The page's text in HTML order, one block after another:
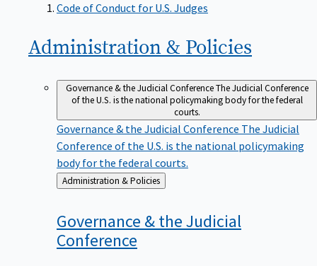
Code of Conduct for U.S. Judges
Administration & Policies
Governance & the Judicial ConferenceThe Judicial Conference
of the U.S. is the national policymaking body for the federal
courts.
Governance & the Judicial Conference The Judicial
Conference of the U.S. is the national policymaking
body for the federal courts.
Back
to
Administration & Policies
Governance & the Judicial
Conference